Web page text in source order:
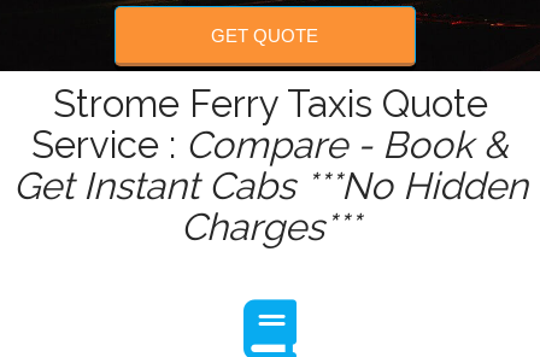
GET QUOTE
Strome Ferry Taxis Quote
Service : Compare - Book &
Get Instant Cabs ***No Hidden
Charges***